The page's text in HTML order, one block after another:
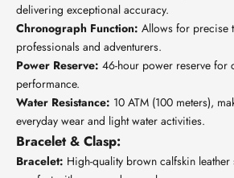
delivering exceptional accuracy.
Chronograph Function: Allows for precise
professionals and adventurers.
Power Reserve: 46-hour power reserve for
performance.
Water Resistance: 10 ATM (100 meters),
everyday wear and light water activities.
Bracelet & Clasp:
Bracelet: High-quality brown calfskin